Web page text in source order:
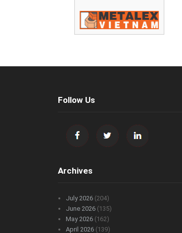
Follow Us
Archives
July 2026 (204)
June 2026 (135)
May 2026 (162)
April 2026 (139)